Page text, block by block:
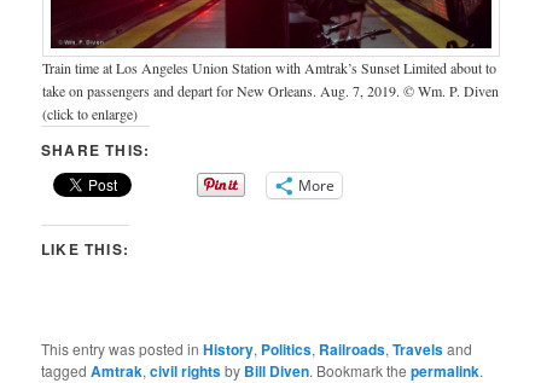
Train time at Los Angeles Union Station with Amtrak’s Sunset Limited about to
take on passengers and depart for New Orleans. Aug. 7, 2019. © Wm. P. Diven
(click to enlarge)
SHARE THIS:
More
LIKE THIS:
This entry was posted inHistory, Politics, Railroads,Travelsand
taggedAmtrak,civil rightsby Bill Diven. Bookmark thepermalink.